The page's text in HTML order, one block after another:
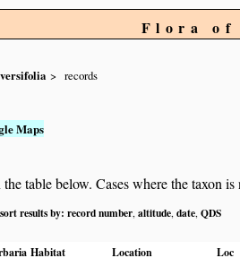
Flora of
records
Maps
table below. Cases where the taxon
results by: record number altitude date QDS
Habitat Location
Loc